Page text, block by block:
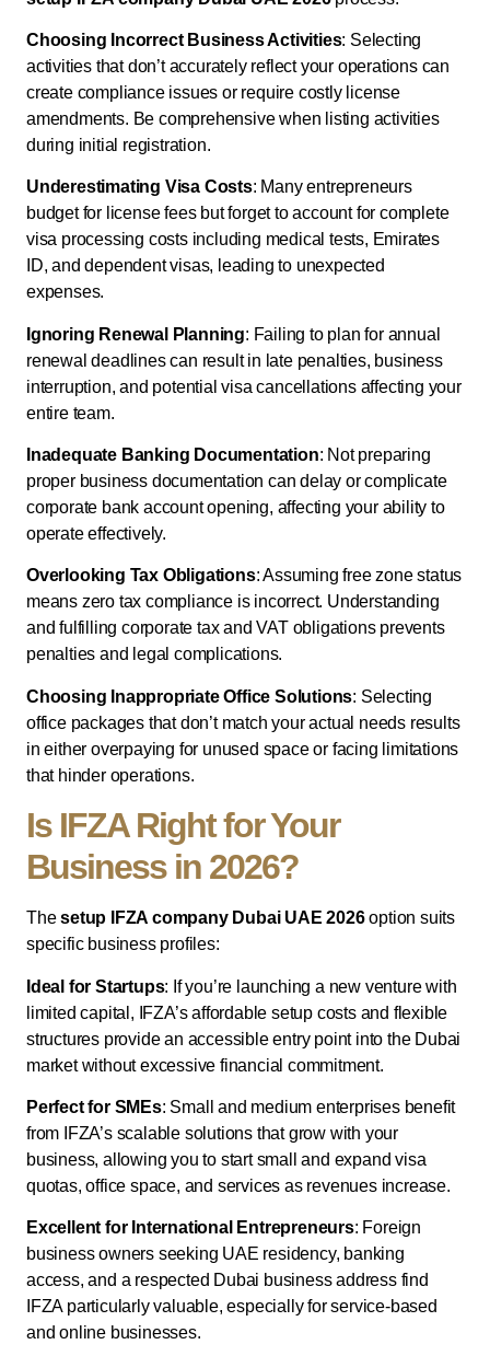
Choosing Incorrect Business Activities: Selecting
activities that don’t accurately reflect your operations can
create compliance issues or require costly license
amendments. Be comprehensive when listing activities
during initial registration.
Underestimating Visa Costs: Many entrepreneurs
budget for license fees but forget to account for complete
visa processing costs including medical tests, Emirates
ID, and dependent visas, leading to unexpected
expenses.
Ignoring Renewal Planning: Failing to plan for annual
renewal deadlines can result in late penalties, business
interruption, and potential visa cancellations affecting your
entire team.
Inadequate Banking Documentation: Not preparing
proper business documentation can delay or complicate
corporate bank account opening, affecting your ability to
operate effectively.
Overlooking Tax Obligations: Assuming free zone status
means zero tax compliance is incorrect. Understanding
and fulfilling corporate tax and VAT obligations prevents
penalties and legal complications.
Choosing Inappropriate Office Solutions: Selecting
office packages that don’t match your actual needs results
in either overpaying for unused space or facing limitations
that hinder operations.
Is IFZA Right for Your
Business in 2026?
Thesetup IFZA company Dubai UAE 2026option suits
specific business profiles:
Ideal for Startups: If you’re launching a new venture with
limited capital, IFZA’s affordable setup costs and flexible
structures provide an accessible entry point into the Dubai
market without excessive financial commitment.
Perfect for SMEs: Small and medium enterprises benefit
from IFZA’s scalable solutions that grow with your
business, allowing you to start small and expand visa
quotas, office space, and services as revenues increase.
Excellent for International Entrepreneurs: Foreign
business owners seeking UAE residency, banking
access, and a respected Dubai business address find
IFZA particularly valuable, especially for service-based
and online businesses.